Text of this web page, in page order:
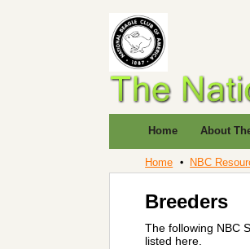
Home About
Home NBC
Breeders
The following NBC
listed here.